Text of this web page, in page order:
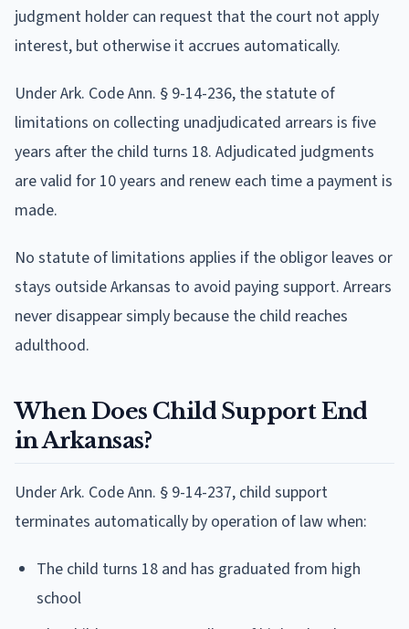
judgment holder can request that the court not apply
interest, but otherwise it accrues automatically.
Under Ark. Code Ann. § 9-14-236, the statute of
limitations on collecting unadjudicated arrears is five
years after the child turns 18. Adjudicated judgments
are valid for 10 years and renew each time a payment is
made.
No statute of limitations applies if the obligor leaves or
stays outside Arkansas to avoid paying support. Arrears
never disappear simply because the child reaches
adulthood.
When Does Child Support End
in Arkansas?
Under Ark. Code Ann. § 9-14-237, child support
terminates automatically by operation of law when:
The child turns 18 and has graduated from high
school